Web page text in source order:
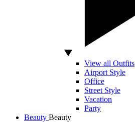
View all Outfits
Airport Style
Office
Street Style
Vacation
Party
Beauty Beauty